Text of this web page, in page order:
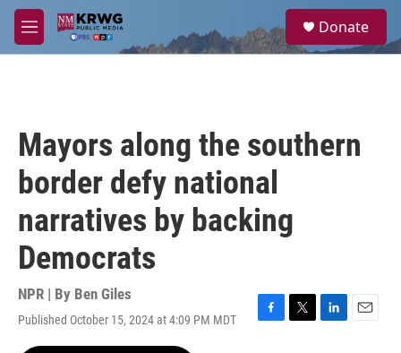
Skip to main content
M
e
a
Donate
Mayors along the southern
border defy national
narratives by backing
Democrats
NPR | By Ben Giles
Published October 15, 2024 at 4:09 PM MDT
F
T
L
E